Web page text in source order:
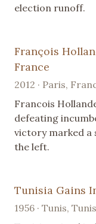
election runoff.
François
France
2012 · Paris,
Francois
defeating
victory marked a
the left.
Tunisia Gains
1956 · Tunis,